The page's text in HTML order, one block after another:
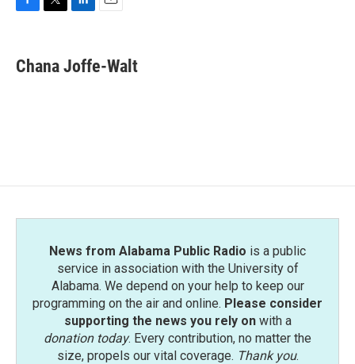
e
b
t
t
k
e
i
l
Chana Joffe-Walt
News from Alabama Public Radio is a public
service in association with the University of
Alabama. We depend on your help to keep our
programming on the air and online. Please consider
supporting the news you rely onwith a
donation today. Every contribution, no matter the
size, propels our vital coverage. Thank you.